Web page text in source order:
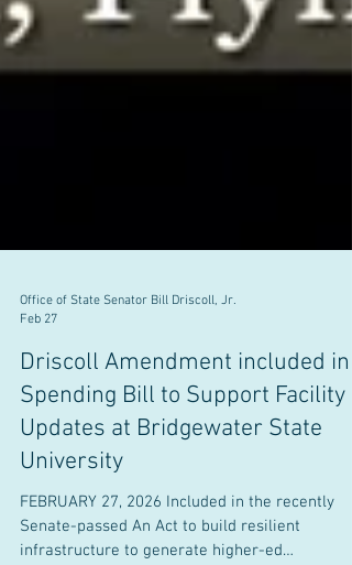
Office of State Senator Bill Driscoll, Jr.
Driscoll Amendment included in
Spending Bill to Support Facility
Updates at Bridgewater State
University